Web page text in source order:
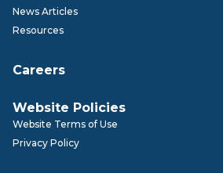
News Articles
Resources
Careers
Website Policies
Website Terms of Use
Privacy Policy